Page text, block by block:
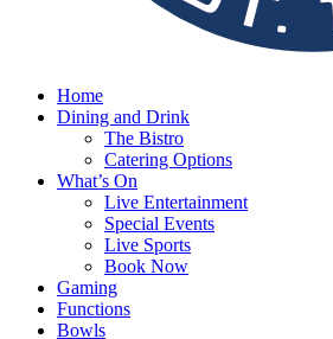
Home
Dining and Drink
The Bistro
Catering Options
What’s On
Live Entertainment
Special Events
Live Sports
Book Now
Gaming
Functions
Bowls